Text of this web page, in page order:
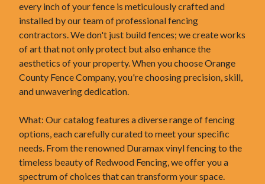
every inch of your fence is meticulously crafted and
installed by our team of professional fencing
contractors. We don't just build fences; we create works
of art that not only protect but also enhance the
aesthetics of your property. When you choose Orange
County Fence Company, you're choosing precision, skill,
and unwavering dedication.
What: Our catalog features a diverse range of fencing
options, each carefully curated to meet your specific
needs. From the renowned Duramax vinyl fencing to the
timeless beauty of Redwood Fencing, we offer you a
spectrum of choices that can transform your space.